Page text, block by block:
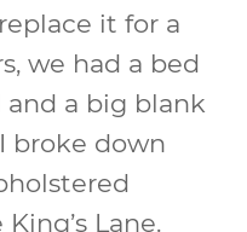
it for a
we had a bed
a big blank
broke down
Lane.